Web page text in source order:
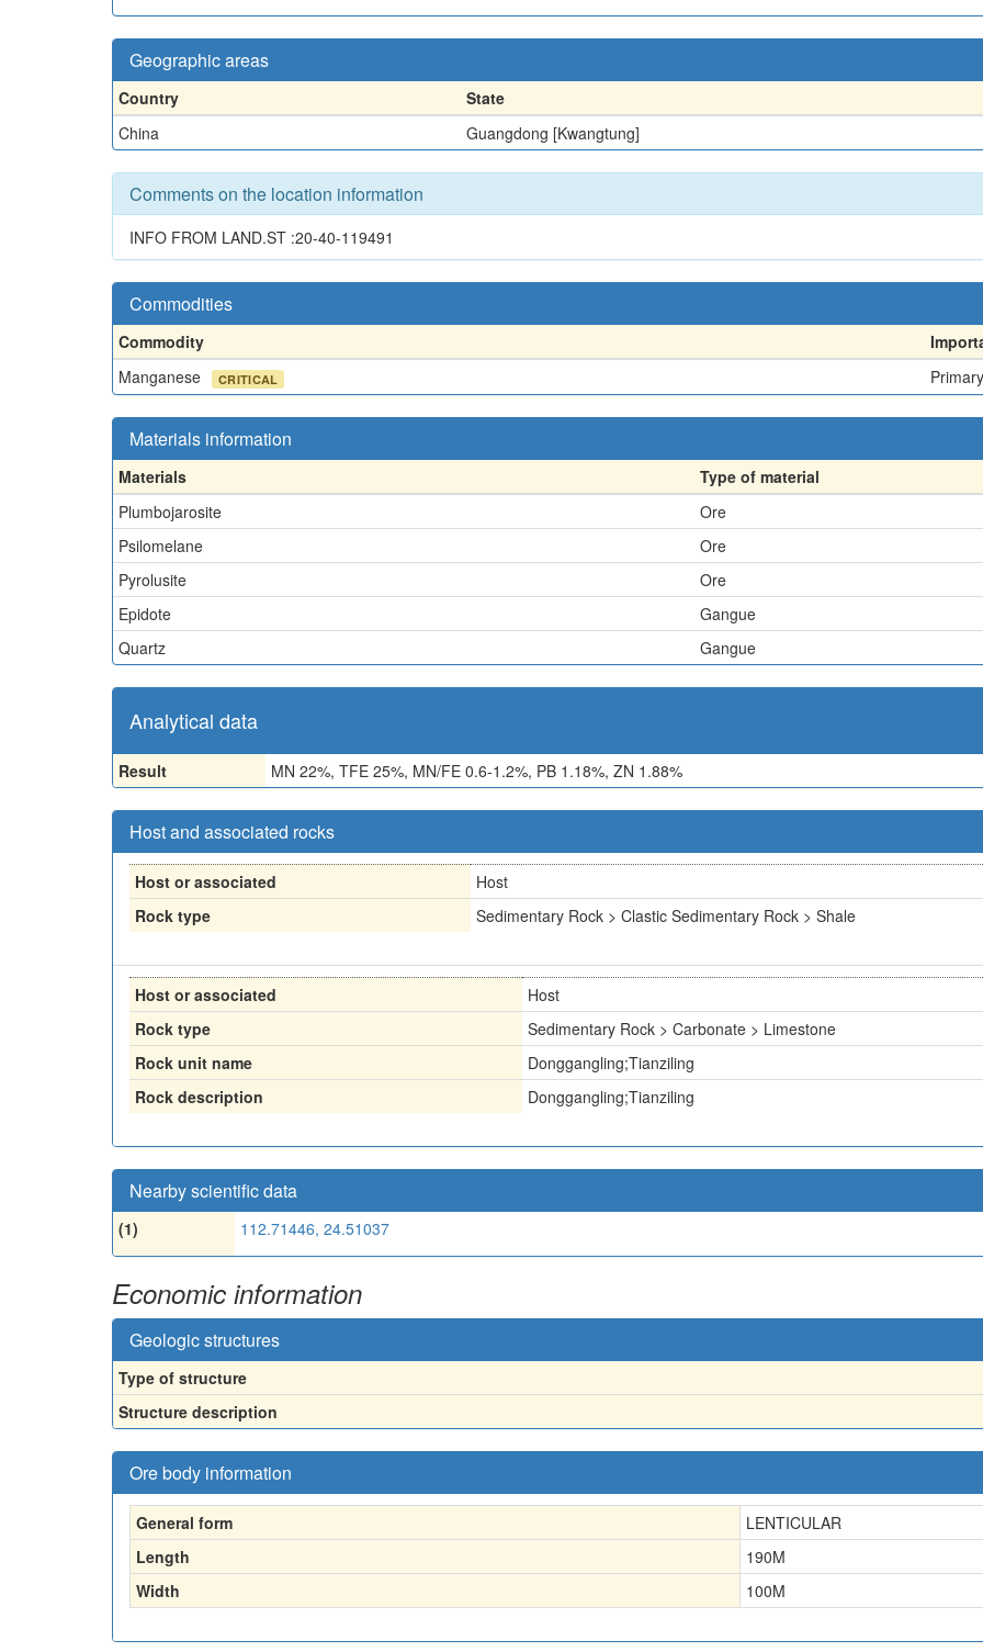
Geographic areas
Country
State
China
Guangdong [Kwangtung]
Comments on the location information
INFO FROM LAND.ST :20-40-119491
Commodities
Commodity
Manganese
CRITICAL Primary
Materials information
Materials
Type of material
Plumbojarosite
Ore
Psilomelane
Ore
Pyrolusite
Ore
Epidote
Gangue
Quartz
Gangue
Analytical data
Result MN 22%, TFE 25%, MN/FE 0.6-1.2%, PB 1.18%, ZN 1.88%
Host and associated rocks
Host or associated
Host
Rock type
Sedimentary Rock > Clastic Sedimentary Rock > Shale
Host or associated
Host
Rock type
Sedimentary Rock > Carbonate > Limestone
Rock unit name
Donggangling;Tianziling
Rock description
Donggangling;Tianziling
Nearby scientific data
(1) 112.71446, 24.51037
Economic information
Geologic structures
Type of structure
Structure description
Ore body information
General form
LENTICULAR
Length
190M
Width
100M